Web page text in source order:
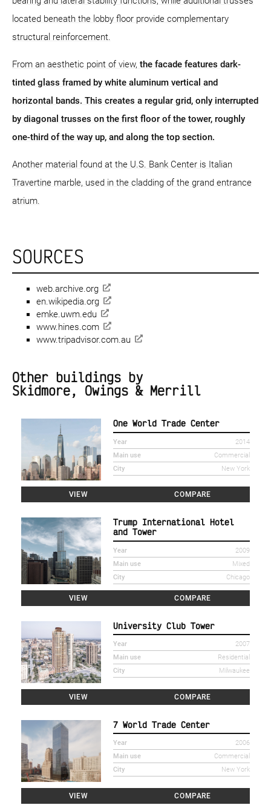
located beneath the lobby floor provide complementary
structural reinforcement.
From an aesthetic point of view, the facade features dark-
tinted glass framed by white aluminum vertical and
horizontal bands. This creates a regular grid, only interrupted
by diagonal trusses on the first floor of the tower, roughly
one-third of the way up, and along the top section.
Another material found at the U.S. Bank Center is Italian
Travertine marble, used in the cladding of the grand entrance
atrium.
SOURCES
web.archive.org
en.wikipedia.org
emke.uwm.edu
www.hines.com
www.tripadvisor.com.au
Other buildings by
Skidmore, Owings & Merrill
One World Trade Center
Year
2014
Main use
Commercial
City
New York
VIEW COMPARE
Trump International Hotel
and Tower
Year
2009
Main use
Mixed
City
Chicago
VIEW COMPARE
University Club Tower
Year
2007
Main use
Residential
City
Milwaukee
VIEW COMPARE
7 World Trade Center
Year
2006
Main use
Commercial
City
New York
VIEW COMPARE